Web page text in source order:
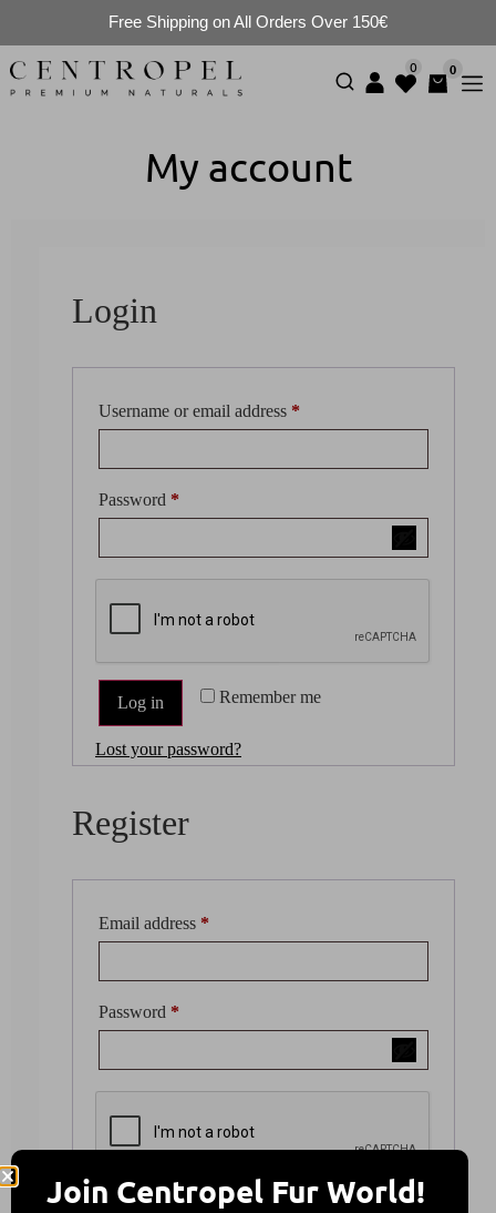
Free Shipping on All Orders Over 150€
0 0
My account
Login
Username or email address *
Password *
Remember me
Log in
Lost your password?
Register
Email address *
Password *
Your personal data will be used to support your
Join Centropel Fur World!